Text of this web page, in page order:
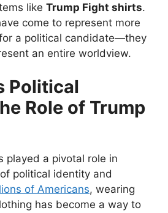
like Trump Fight shirts.
come to represent more
a political candidate—they
an entire worldview.
Political
Role of Trump
played a pivotal role in
political identity and
of Americans, wearing
has become a way to